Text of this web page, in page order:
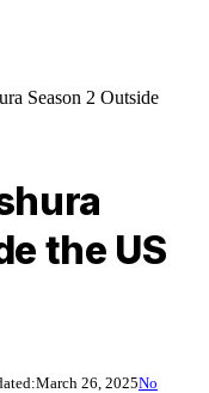
Season 2 Outside
the US
March 26, 2025No